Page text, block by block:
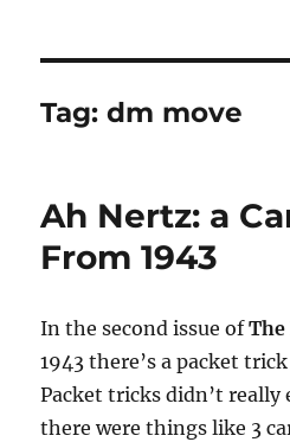
Tag:dm move
Ah Nertz: a
From 1943
In the second issue of
1943 there’s a packet
Packet tricks didn’t
there were things like 3